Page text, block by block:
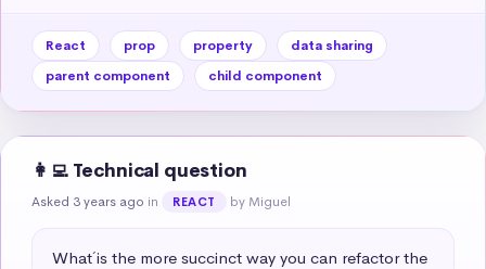
React prop property
data sharing
parent component
child component
👩‍💻 Technical question
Asked 3 years ago in REACT by Miguel
What´ is the more succinct way you can refactor the